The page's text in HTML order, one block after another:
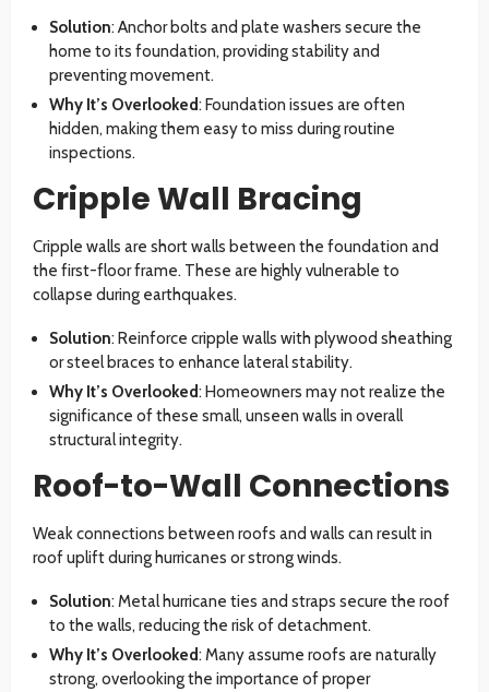
Solution: Anchor bolts and plate washers secure the
home to its foundation, providing stability and
preventing movement.
Why It’s Overlooked: Foundation issues are often
hidden, making them easy to miss during routine
inspections.
Cripple Wall Bracing
Cripple walls are short walls between the foundation and
the first-floor frame. These are highly vulnerable to
collapse during earthquakes.
Solution: Reinforce cripple walls with plywood sheathing
or steel braces to enhance lateral stability.
Why It’s Overlooked: Homeowners may not realize the
significance of these small, unseen walls in overall
structural integrity.
Roof-to-Wall Connections
Weak connections between roofs and walls can result in
roof uplift during hurricanes or strong winds.
Solution: Metal hurricane ties and straps secure the roof
to the walls, reducing the risk of detachment.
Why It’s Overlooked: Many assume roofs are naturally
strong, overlooking the importance of proper